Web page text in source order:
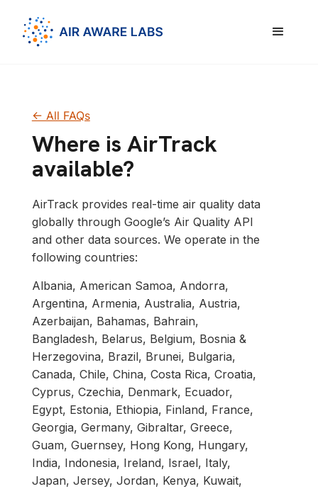
<- All FAQs
Where is AirTrack
available?
AirTrack provides real-time air quality data
globally through Google’s Air Quality API
and other data sources. We operate in the
following countries:
Albania, American Samoa, Andorra,
Argentina, Armenia, Australia, Austria,
Azerbaijan, Bahamas, Bahrain,
Bangladesh, Belarus, Belgium, Bosnia &
Herzegovina, Brazil, Brunei, Bulgaria,
Canada, Chile, China, Costa Rica, Croatia,
Cyprus, Czechia, Denmark, Ecuador,
Egypt, Estonia, Ethiopia, Finland, France,
Georgia, Germany, Gibraltar, Greece,
Guam, Guernsey, Hong Kong, Hungary,
India, Indonesia, Ireland, Israel, Italy,
Japan, Jersey, Jordan, Kenya, Kuwait,